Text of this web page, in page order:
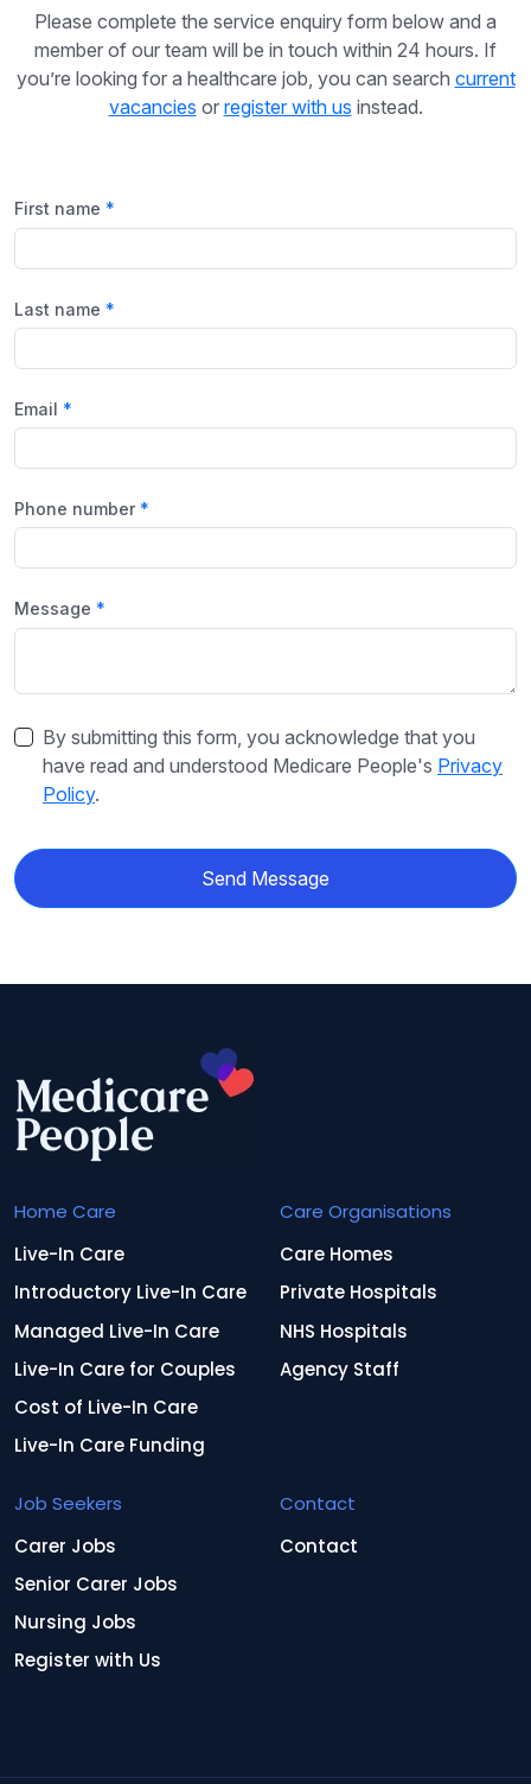
Please complete the service enquiry form below and a
member of our team will be in touch within 24 hours. If
you’re looking for a healthcare job, you can search current
vacancies or register with us instead.
First name
Last name
Email
Phone number
Message
By submitting this form, you acknowledge that you
have read and understood Medicare People's Privacy
Policy.
Send Message
Home Care
Live-In Care
Introductory Live-In Care
Managed Live-In Care
Live-In Care for Couples
Cost of Live-In Care
Live-In Care Funding
Care Organisations
Care Homes
Private Hospitals
NHS Hospitals
Agency Staff
Job Seekers
Carer Jobs
Senior Carer Jobs
Nursing Jobs
Register with Us
Contact
Contact